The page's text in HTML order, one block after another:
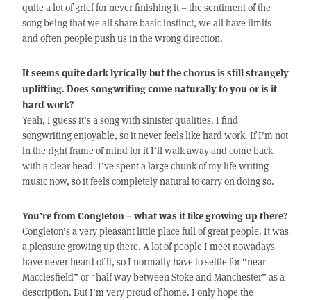
quite a lot of grief for never finishing it – the sentiment of the
song being that we all share basic instinct, we all have limits
and often people push us in the wrong direction.
It seems quite dark lyrically but the chorus is still strangely
uplifting. Does songwriting come naturally to you or is it
hard work?
Yeah, I guess it’s a song with sinister qualities. I find
songwriting enjoyable, so it never feels like hard work. If I’m not
in the right frame of mind for it I’ll walk away and come back
with a clear head. I’ve spent a large chunk of my life writing
music now, so it feels completely natural to carry on doing so.
You’re from Congleton – what was it like growing up there?
Congleton’s a very pleasant little place full of great people. It was
a pleasure growing up there. A lot of people I meet nowadays
have never heard of it, so I normally have to settle for “near
Macclesfield” or “half way between Stoke and Manchester” as a
description. But I’m very proud of home. I only hope the